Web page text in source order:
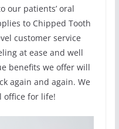
our patients’ oral
to Chipped Tooth
customer service
at ease and well
benefits we offer will
again and again. We
office for life!